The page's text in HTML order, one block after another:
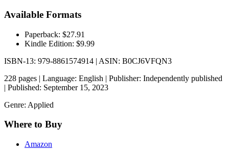
Available Formats
Paperback: $27.91
Kindle Edition: $9.99
ISBN-13: 979-8861574914 | ASIN: B0CJ6VFQN3
228 pages | Language: English | Publisher: Independently published
| Published: September 15, 2023
Genre: Applied
Where to Buy
Amazon